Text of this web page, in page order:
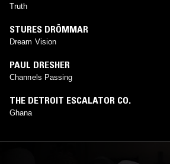
Truth
STURES DRÖMMAR
Dream Vision
PAUL DRESHER
Channels Passing
THE DETROIT ESCALATOR CO.
Ghana